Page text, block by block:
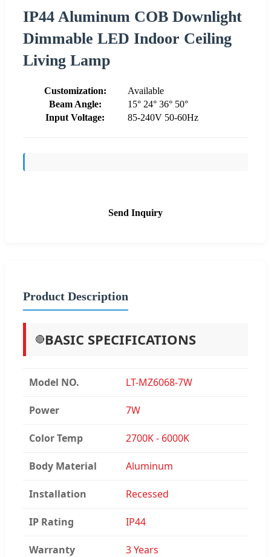
IP44 Aluminum COB Downlight
Dimmable LED Indoor Ceiling
Living Lamp
Customization:
Available
Beam Angle:
15° 24° 36° 50°
Input Voltage:
85-240V 50-60Hz
Send Inquiry
Product Description
🔴BASIC SPECIFICATIONS
Model NO. LT-MZ6068-7W
Power 7W
Color Temp 2700K - 6000K
Body Material Aluminum
Installation Recessed
IP Rating IP44
Warranty 3 Years